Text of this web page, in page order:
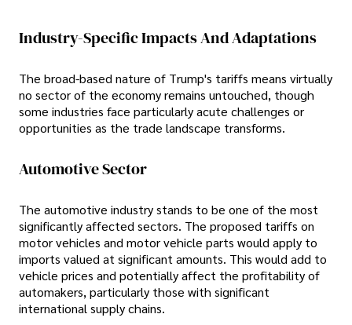
Industry-Specific Impacts And Adaptations
The broad-based nature of Trump's tariffs means virtually
no sector of the economy remains untouched, though
some industries face particularly acute challenges or
opportunities as the trade landscape transforms.
Automotive Sector
The automotive industry stands to be one of the most
significantly affected sectors. The proposed tariffs on
motor vehicles and motor vehicle parts would apply to
imports valued at significant amounts. This would add to
vehicle prices and potentially affect the profitability of
automakers, particularly those with significant
international supply chains.